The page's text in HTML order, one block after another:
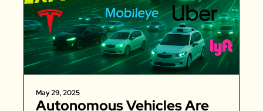
May 29, 2025
Autonomous Vehicles Are